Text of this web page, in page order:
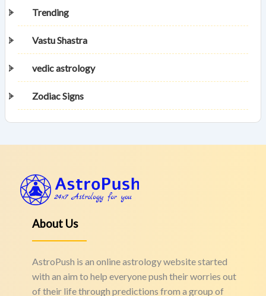
Trending
Vastu Shastra
vedic astrology
Zodiac Signs
About Us
AstroPush is an online astrology website started
with an aim to help everyone push their worries out
of their life through predictions from a group of